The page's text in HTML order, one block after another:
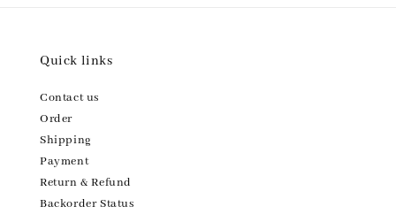
Quick links
Contact us
Order
Shipping
Payment
Return & Refund
Backorder Status